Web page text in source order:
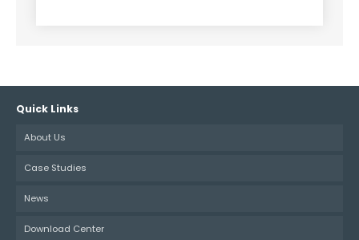
Quick Links
About Us
Case Studies
News
Download Center